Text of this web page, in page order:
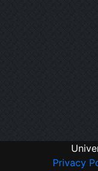
Privacy